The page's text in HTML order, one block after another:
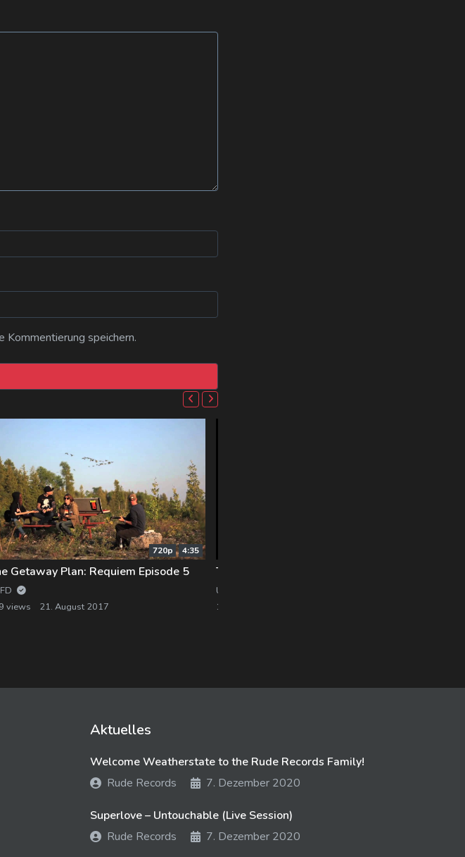
speichern.
720p 4:35
Getaway Plan: Requiem Episode 5
views
21. August 2017
UNFD
1061 views
Aktuelles
Welcome Weatherstate to the Rude Records Family!
Rude Records
7. Dezember 2020
Superlove – Untouchable (Live Session)
Rude Records
7. Dezember 2020